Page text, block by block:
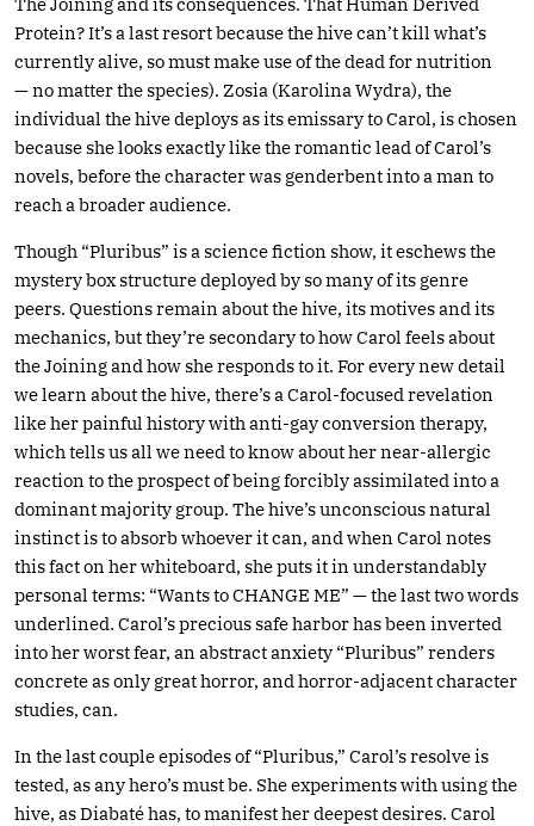
Protein? It’s a last resort because the hive can’t kill what’s
currently alive, so must make use of the dead for nutrition
— no matter the species). Zosia (Karolina Wydra), the
individual the hive deploys as its emissary to Carol, is chosen
because she looks exactly like the romantic lead of Carol’s
novels, before the character was genderbent into a man to
reach a broader audience.
Though “Pluribus” is a science fiction show, it eschews the
mystery box structure deployed by so many of its genre
peers. Questions remain about the hive, its motives and its
mechanics, but they’re secondary to how Carol feels about
the Joining and how she responds to it. For every new detail
we learn about the hive, there’s a Carol-focused revelation
like her painful history with anti-gay conversion therapy,
which tells us all we need to know about her near-allergic
reaction to the prospect of being forcibly assimilated into a
dominant majority group. The hive’s unconscious natural
instinct is to absorb whoever it can, and when Carol notes
this fact on her whiteboard, she puts it in understandably
personal terms: “Wants to CHANGE ME” — the last two words
underlined. Carol’s precious safe harbor has been inverted
into her worst fear, an abstract anxiety “Pluribus” renders
concrete as only great horror, and horror-adjacent character
studies, can.
In the last couple episodes of “Pluribus,” Carol’s resolve is
tested, as any hero’s must be. She experiments with using the
hive, as Diabaté has, to manifest her deepest desires. Carol